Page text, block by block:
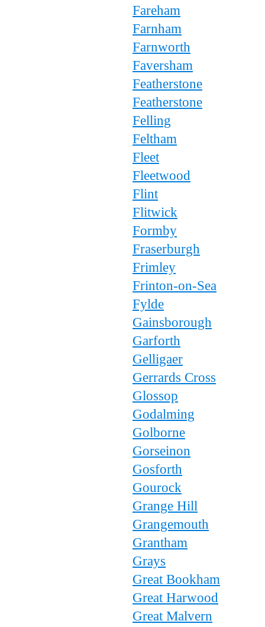
Fareham
Farnham
Farnworth
Faversham
Featherstone
Featherstone
Felling
Feltham
Fleet
Fleetwood
Flint
Flitwick
Formby
Fraserburgh
Frimley
Frinton-on-Sea
Fylde
Gainsborough
Garforth
Gelligaer
Gerrards Cross
Glossop
Godalming
Golborne
Gorseinon
Gosforth
Gourock
Grange Hill
Grangemouth
Grantham
Grays
Great Bookham
Great Harwood
Great Malvern